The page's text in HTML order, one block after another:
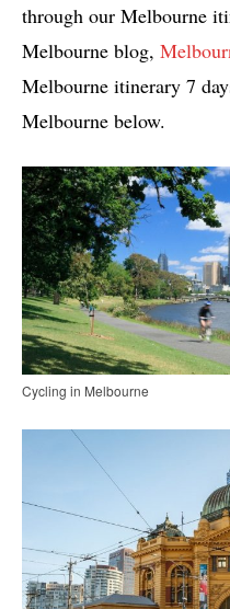
through our Melbourne
Melbourne blog,
Melbourne itinerary 7
Melbourne below.
Cycling in Melbourne